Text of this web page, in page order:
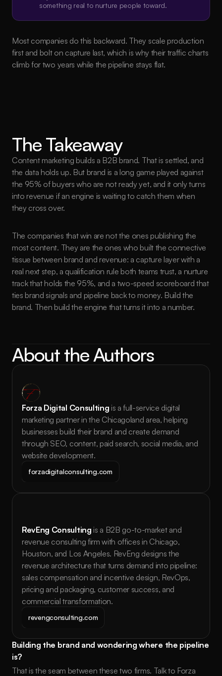
something real to nurture people toward.
Most companies do this backward. They scale production
first and bolt on capture last, which is why their traffic charts
climb for two years while the pipeline stays flat.
The Takeaway
Content marketing builds a B2B brand. That is settled, and
the data holds up. But brand is a long game played against
the 95% of buyers who are not ready yet, and it only turns
into revenue if an engine is waiting to catch them when
they cross over.
The companies that win are not the ones publishing the
most content. They are the ones who built the connective
tissue between brand and revenue: a capture layer with a
real next step, a qualification rule both teams trust, a nurture
track that holds the 95%, and a two-speed scoreboard that
ties brand signals and pipeline back to money. Build the
brand. Then build the engine that turns it into a number.
About the Authors
Forza Digital Consulting is a full-service digital
marketing partner in the Chicagoland area, helping
businesses build their brand and create demand
through SEO, content, paid search, social media, and
website development.
forzadigitalconsulting.com
RevEng Consulting is a B2B go-to-market and
revenue consulting firm with offices in Chicago,
Houston, and Los Angeles. RevEng designs the
revenue architecture that turns demand into pipeline:
sales compensation and incentive design, RevOps,
pricing and packaging, customer success, and
commercial transformation.
revengconsulting.com
Building the brand and wondering where the pipeline
is?
That is the seam between these two firms. Talk to Forza